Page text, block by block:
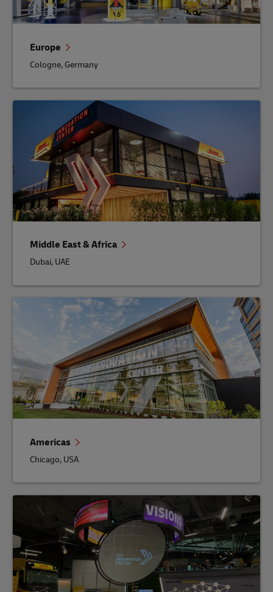
Europe
Cologne, Germany
Middle East & Africa
Dubai, UAE
Americas
Chicago, USA